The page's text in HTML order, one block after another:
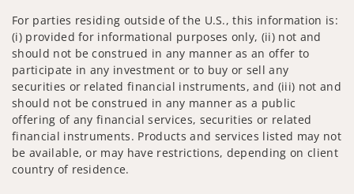
For parties residing outside of the U.S., this information is:
(i) provided for informational purposes only, (ii) not and
should not be construed in any manner as an offer to
participate in any investment or to buy or sell any
securities or related financial instruments, and (iii) not and
should not be construed in any manner as a public
offering of any financial services, securities or related
financial instruments. Products and services listed may not
be available, or may have restrictions, depending on client
country of residence.